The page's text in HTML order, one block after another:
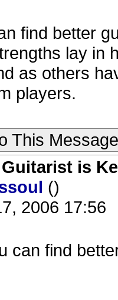
find better
lay in
as others
players.
This Message
is
()
2006 17:56
can find